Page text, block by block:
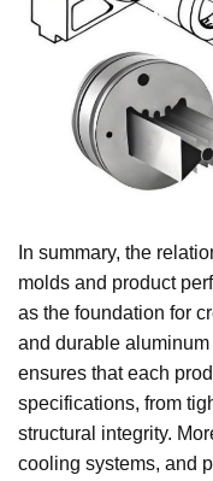
In summary, the
molds and product
as the foundation for
and durable
ensures that each
specifications, from
structural integrity.
cooling systems, and